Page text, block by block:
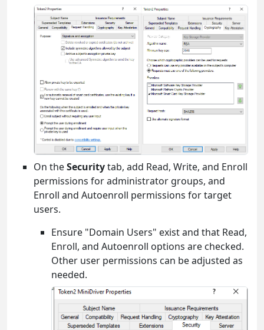
On theSecuritytab, add Read, Write, and Enroll
permissions for administrator groups, and
Enroll and Autoenroll permissions for target
users.
Ensure "Domain Users" exist and that Read,
Enroll, and Autoenroll options are checked.
Other user permissions can be adjusted as
needed.